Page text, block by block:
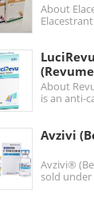
About
of…
About
is an anti-
leukemias
gene
Avzivi
Avzivi®
sold